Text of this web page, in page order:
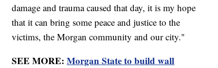
damage and trauma caused that day, it is my hope
that it can bring some peace and justice to the
victims, the Morgan community and our city."
SEE MORE:Morgan State to build wall